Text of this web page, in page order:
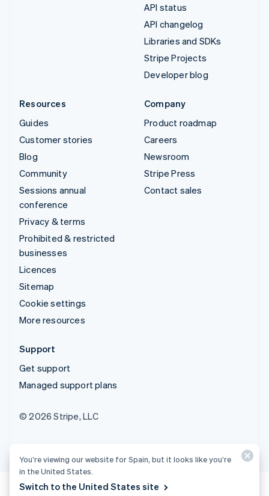
API status
API changelog
Libraries and SDKs
Stripe Projects
Developer blog
Resources
Guides
Customer stories
Blog
Community
Sessions annual
conference
Privacy & terms
Prohibited & restricted
businesses
Licences
Sitemap
Cookie settings
More resources
Company
Product roadmap
Careers
Newsroom
Stripe Press
Contact sales
Support
Get support
Managed support plans
© 2026 Stripe, LLC
You’re viewing our website for Spain, but it looks like you’re
in the United States.
Switch to the United States site